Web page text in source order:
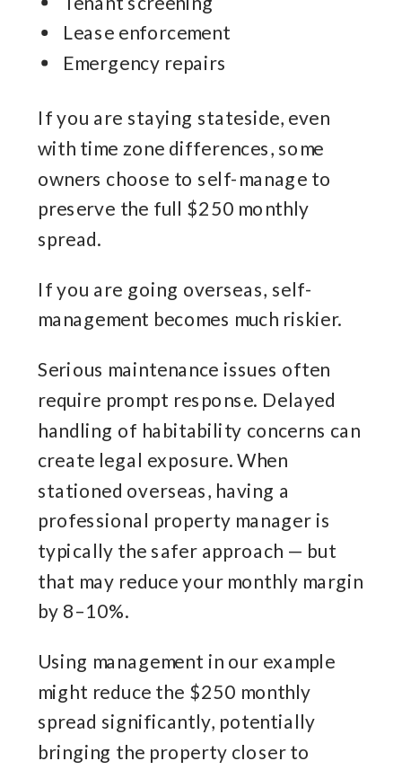
Lease enforcement
Emergency repairs
If you are staying stateside, even
with time zone differences, some
owners choose to self-manage to
preserve the full $250 monthly
spread.
If you are going overseas, self-
management becomes much riskier.
Serious maintenance issues often
require prompt response. Delayed
handling of habitability concerns can
create legal exposure. When
stationed overseas, having a
professional property manager is
typically the safer approach — but
that may reduce your monthly margin
by 8–10%.
Using management in our example
might reduce the $250 monthly
spread significantly, potentially
bringing the property closer to